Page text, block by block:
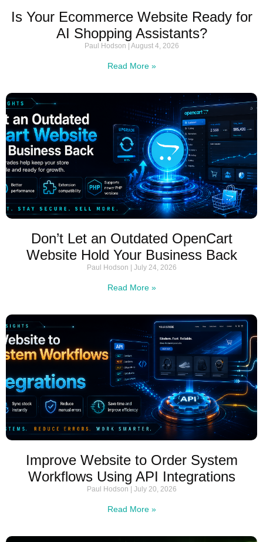
Is Your Ecommerce Website Ready for
AI Shopping Assistants?
Paul Hodson August 4, 2026
Read More »
Don’t Let an Outdated OpenCart
Website Hold Your Business Back
Paul Hodson July 24, 2026
Read More »
Improve Website to Order System
Workflows Using API Integrations
Paul Hodson July 20, 2026
Read More »